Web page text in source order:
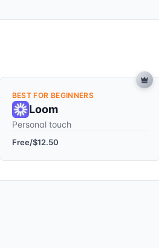
BEST FOR BEGINNERS
Loom
Personal touch
Free/$12.50